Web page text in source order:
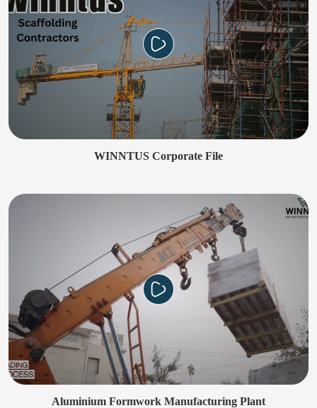
WINNTUS Corporate File
Aluminium Formwork Manufacturing Plant